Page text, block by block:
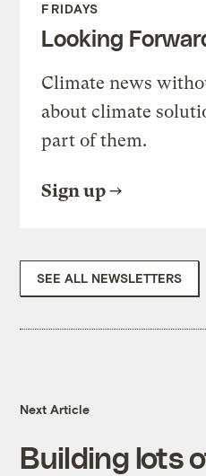
FRIDAYS
Looking
Climate news
about climate
part of them.
Sign up
SEE ALL NEWSLETTERS
Next Article
Building lots